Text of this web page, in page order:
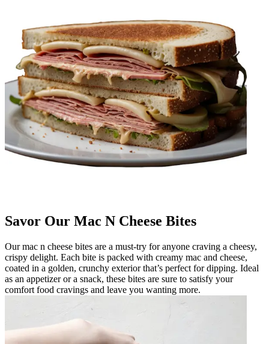
Savor Our Mac N Cheese Bites
Our mac n cheese bites are a must-try for anyone craving a cheesy,
crispy delight. Each bite is packed with creamy mac and cheese,
coated in a golden, crunchy exterior that’s perfect for dipping. Ideal
as an appetizer or a snack, these bites are sure to satisfy your
comfort food cravings and leave you wanting more.